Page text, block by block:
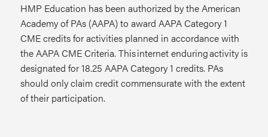
HMP Education has been authorized by the American
Academy of PAs (AAPA) to award AAPA Category 1
CME credits for activities planned in accordance with
the AAPA CME Criteria. This internet enduring activity is
designated for 18.25 AAPA Category 1 credits. PAs
should only claim credit commensurate with the extent
of their participation.